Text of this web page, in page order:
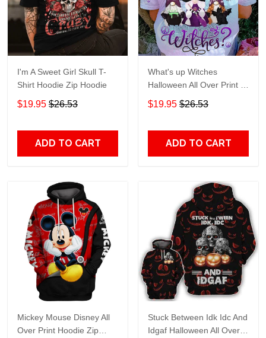
I'm A Sweet Girl Skull T-
Shirt Hoodie Zip Hoodie
$19.95 $26.53
ADD TO CART
What's up Witches
Halloween All Over Print T-
Shirt Hoodie
$19.95 $26.53
ADD TO CART
Mickey Mouse Disney All
Over Print Hoodie Zip
Stuck Between Idk Idc And
Idgaf Halloween All Over